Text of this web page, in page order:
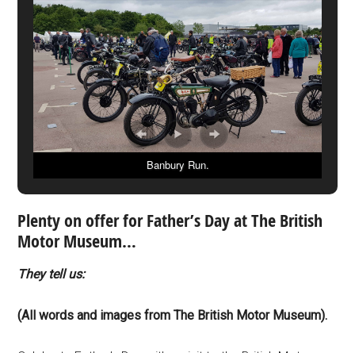
Banbury Run.
Plenty on offer for Father’s Day at The British
Motor Museum…
They tell us:
(All words and images from The British Motor Museum).